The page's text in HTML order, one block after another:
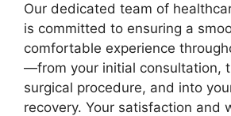
Our dedicated team of
is committed to ensuring a
comfortable experience
—from your initial consultation,
surgical procedure, and into
recovery. Your satisfaction and